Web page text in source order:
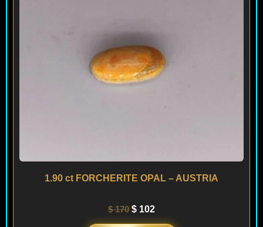
1.90 ct FORCHERITE OPAL – AUSTRIA
$170 $ 102